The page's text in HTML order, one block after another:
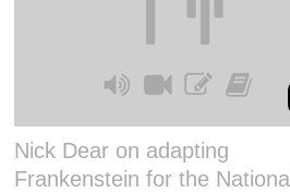
Nick Dear on adapting
Frankenstein for the National